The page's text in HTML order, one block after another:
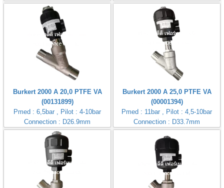
Burkert 2000 A 20,0 PTFE VA
(00131899)
Pmed : 6,5bar , Pilot : 4-10bar
Connection : D26.9mm
Burkert 2000 A 25,0 PTFE VA
(00001394)
Pmed : 11bar , Pilot : 4,5-10bar
Connection : D33.7mm